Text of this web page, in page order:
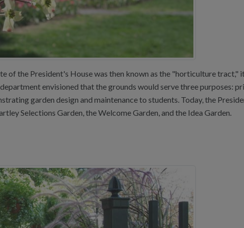
of the President's House was then known as the "horticulture tract,"
envisioned that the grounds would serve three purposes:
garden design and maintenance to students. Today, the
Selections Garden, the Welcome Garden, and the Idea Garden.